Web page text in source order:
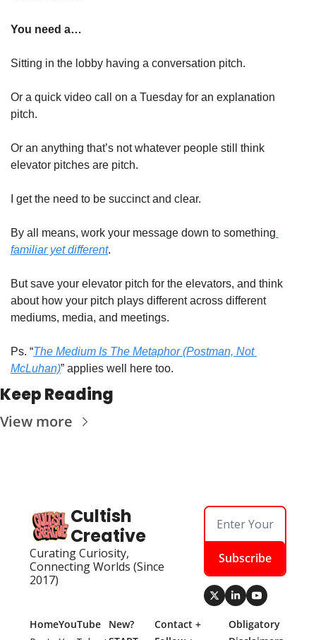
You need a…
Sitting in the lobby having a conversation pitch.
Or a quick video call on a Tuesday for an explanation
pitch.
Or an anything that’s not whatever people still think
elevator pitches are pitch.
I get the need to be succinct and clear.
By all means, work your message down to something
familiar yet different.
But save your elevator pitch for the elevators, and think
about how your pitch plays different across different
mediums, media, and meetings.
Ps. “The Medium Is The Metaphor (Postman, Not
McLuhan)” applies well here too.
Keep Reading
View more
Cultish
Creative
Curating Curiosity,
Connecting Worlds (Since
2017)
Subscribe
HomeYouTube
New?
Contact +
Obligatory